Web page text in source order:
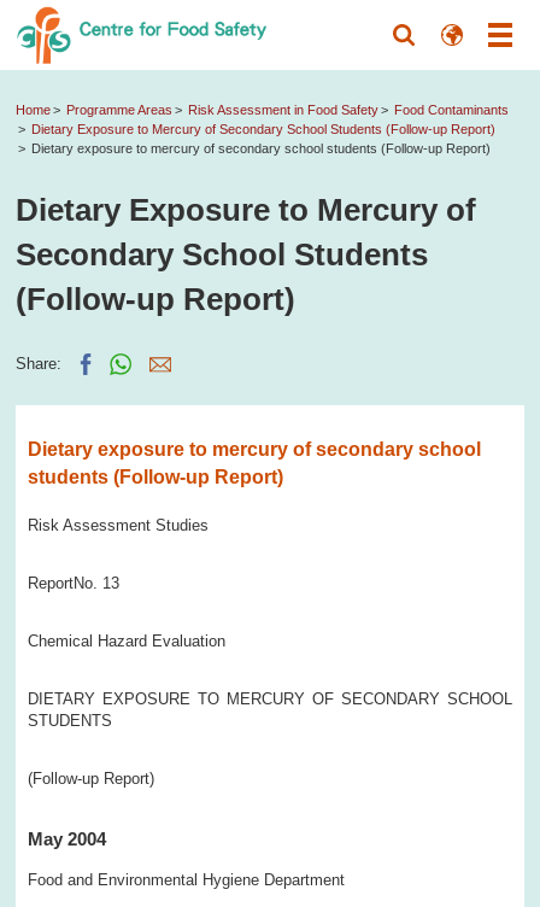
Home Programme Areas Risk Assessment in Food Safety
Food Contaminants
Dietary Exposure to Mercury of Secondary School Students (Follow-up Report)
Dietary exposure to mercury of secondary school students (Follow-up Report)
Dietary Exposure to Mercury of
Secondary School Students
(Follow-up Report)
Share:
Dietary exposure to mercury of secondary school
students (Follow-up Report)
Risk Assessment Studies
ReportNo. 13
Chemical Hazard Evaluation
DIETARY EXPOSURE TO MERCURY OF SECONDARY SCHOOL
STUDENTS
(Follow-up Report)
May 2004
Food and Environmental Hygiene Department